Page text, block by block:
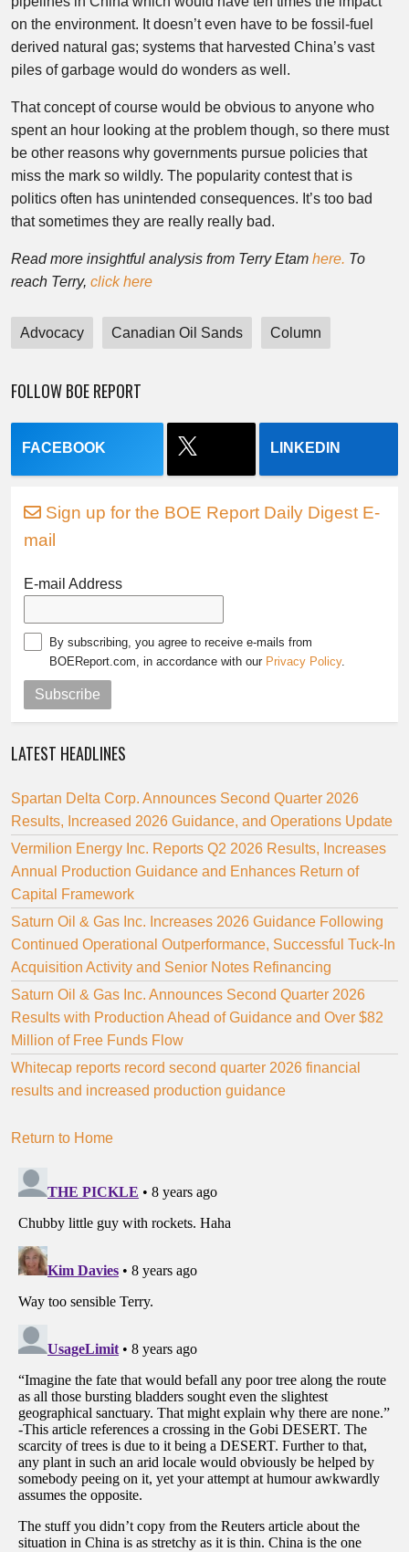
on the environment. It doesn’t even have to be fossil-fuel
derived natural gas; systems that harvested China’s vast
piles of garbage would do wonders as well.
That concept of course would be obvious to anyone who
spent an hour looking at the problem though, so there must
be other reasons why governments pursue policies that
miss the mark so wildly. The popularity contest that is
politics often has unintended consequences. It’s too bad
that sometimes they are really really bad.
Read more insightful analysis from Terry Etam here. To
reach Terry, click here
Advocacy Canadian Oil Sands Column
FOLLOW BOE REPORT
FACEBOOK LINKEDIN
Sign up for the BOE Report Daily Digest E-
mail
E-mail Address
By subscribing, you agree to receive e-mails from
BOEReport.com, in accordance with our Privacy Policy.
Subscribe
LATEST HEADLINES
Spartan Delta Corp. Announces Second Quarter 2026
Results, Increased 2026 Guidance, and Operations Update
Vermilion Energy Inc. Reports Q2 2026 Results, Increases
Annual Production Guidance and Enhances Return of
Capital Framework
Saturn Oil & Gas Inc. Increases 2026 Guidance Following
Continued Operational Outperformance, Successful Tuck-In
Acquisition Activity and Senior Notes Refinancing
Saturn Oil & Gas Inc. Announces Second Quarter 2026
Results with Production Ahead of Guidance and Over $82
Million of Free Funds Flow
Whitecap reports record second quarter 2026 financial
results and increased production guidance
Return to Home